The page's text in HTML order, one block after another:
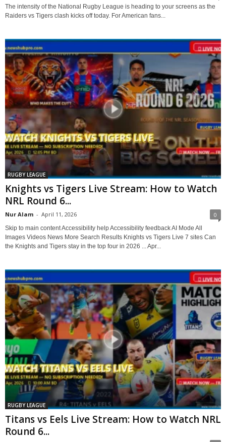
The intensity of the National Rugby League is heading to your screens as the
Raiders vs Tigers clash kicks off today. For American fans...
RUGBY LEAGUE
Knights vs Tigers Live Stream: How to Watch
NRL Round 6...
Nur Alam - April 11, 2026 0
Skip to main content Accessibility help Accessibility feedback AI Mode All
Images Videos News More Search Results Knights vs Tigers Live 7 sites Can
the Knights and Tigers stay in the top four in 2026 ... Apr...
RUGBY LEAGUE
Titans vs Eels Live Stream: How to Watch NRL
Round 6...